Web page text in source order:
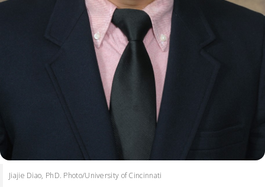
Jiajie Diao, PhD. Photo/University of Cincinnati